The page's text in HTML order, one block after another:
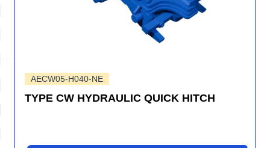
AECW05-H040-NE
TYPE CW HYDRAULIC QUICK HITCH